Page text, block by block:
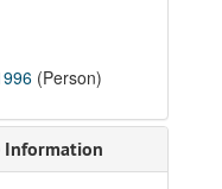
(Person)
Information